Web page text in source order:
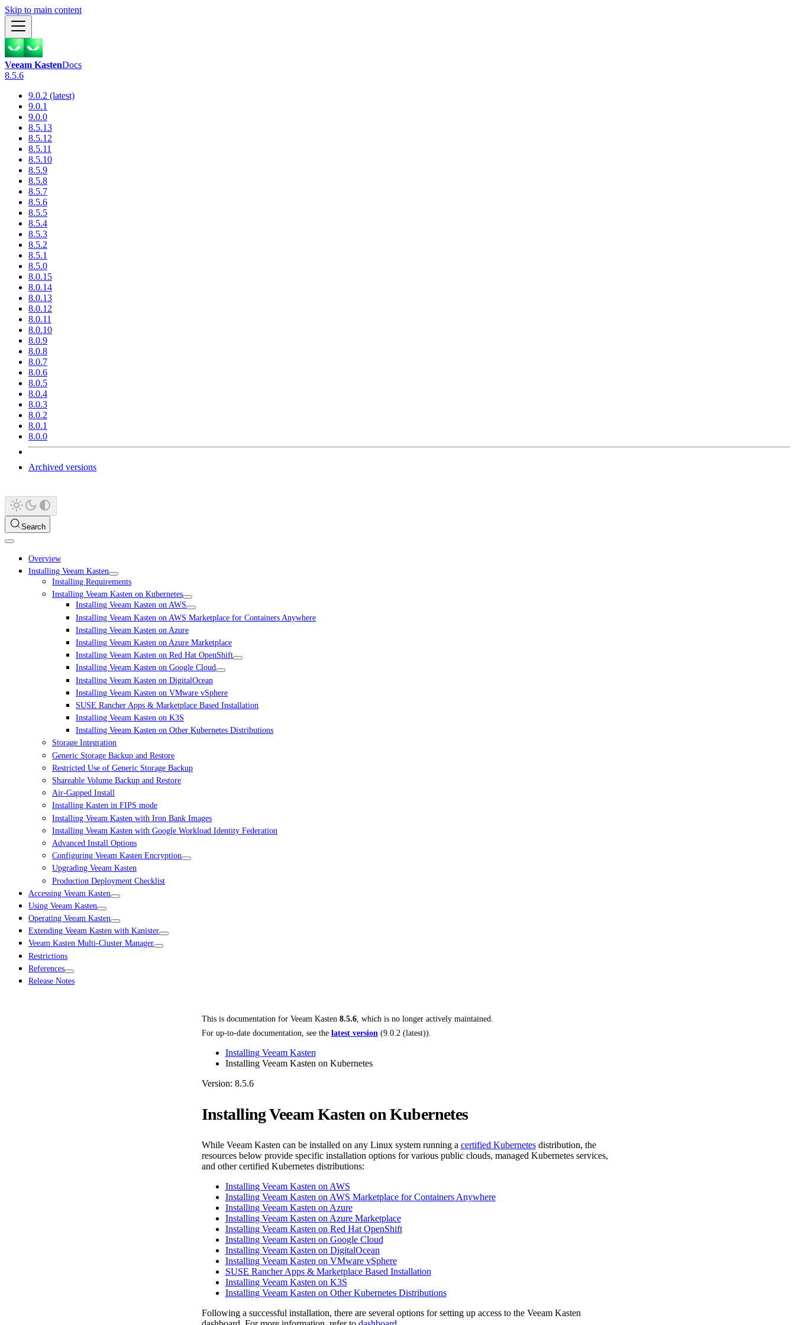
Skip to main content
Veeam KastenDocs
8.5.6
9.0.2 (latest)
9.0.1
9.0.0
8.5.13
8.5.12
8.5.11
8.5.10
8.5.9
8.5.8
8.5.7
8.5.6
8.5.5
8.5.4
8.5.3
8.5.2
8.5.1
8.5.0
8.0.15
8.0.14
8.0.13
8.0.12
8.0.11
8.0.10
8.0.9
8.0.8
8.0.7
8.0.6
8.0.5
8.0.4
8.0.3
8.0.2
8.0.1
8.0.0
Archived versions
Search
Overview
Installing Veeam Kasten
Installing Requirements
Installing Veeam Kasten on Kubernetes
Installing Veeam Kasten on AWS
Installing Veeam Kasten on AWS Marketplace for Containers Anywhere
Installing Veeam Kasten on Azure
Installing Veeam Kasten on Azure Marketplace
Installing Veeam Kasten on Red Hat OpenShift
Installing Veeam Kasten on Google Cloud
Installing Veeam Kasten on DigitalOcean
Installing Veeam Kasten on VMware vSphere
SUSE Rancher Apps & Marketplace Based Installation
Installing Veeam Kasten on K3S
Installing Veeam Kasten on Other Kubernetes Distributions
Storage Integration
Generic Storage Backup and Restore
Restricted Use of Generic Storage Backup
Shareable Volume Backup and Restore
Air-Gapped Install
Installing Kasten in FIPS mode
Installing Veeam Kasten with Iron Bank Images
Installing Veeam Kasten with Google Workload Identity Federation
Advanced Install Options
Configuring Veeam Kasten Encryption
Upgrading Veeam Kasten
Production Deployment Checklist
Accessing Veeam Kasten
Using Veeam Kasten
Operating Veeam Kasten
Extending Veeam Kasten with Kanister
Veeam Kasten Multi-Cluster Manager
Restrictions
References
Release Notes
This is documentation for Veeam Kasten 8.5.6, which is no longer actively maintained.
For up-to-date documentation, see the latest version(9.0.2 (latest)).
Installing Veeam Kasten
Installing Veeam Kasten on Kubernetes
Version: 8.5.6
Installing Veeam Kasten on Kubernetes
While Veeam Kasten can be installed on any Linux system running a certified Kubernetesdistribution, the
resources below provide specific installation options for various public clouds, managed Kubernetes services,
and other certified Kubernetes distributions:
Installing Veeam Kasten on AWS
Installing Veeam Kasten on AWS Marketplace for Containers Anywhere
Installing Veeam Kasten on Azure
Installing Veeam Kasten on Azure Marketplace
Installing Veeam Kasten on Red Hat OpenShift
Installing Veeam Kasten on Google Cloud
Installing Veeam Kasten on DigitalOcean
Installing Veeam Kasten on VMware vSphere
SUSE Rancher Apps & Marketplace Based Installation
Installing Veeam Kasten on K3S
Installing Veeam Kasten on Other Kubernetes Distributions
Following a successful installation, there are several options for setting up access to the Veeam Kasten